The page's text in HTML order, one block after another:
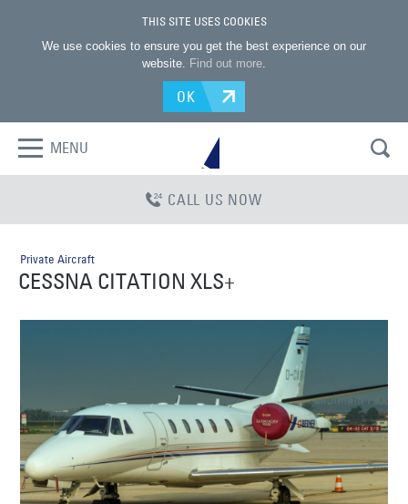
THIS SITE USES COOKIES
We use cookies to ensure you get the best experience on our
website. Find out more.
OK
MENU
CALL US NOW
Private Aircraft
CESSNA CITATION XLS+